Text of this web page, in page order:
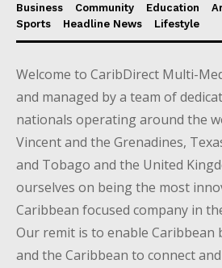
Business Community Education
Sports
Headline News Lifestyle
Welcome to CaribDirect Multi-
and managed by a team of
nationals operating around the
Vincent and the Grenadines,
and Tobago and the United
ourselves on being the most
Caribbean focused company in
Our remit is to enable Caribbean
and the Caribbean to connect